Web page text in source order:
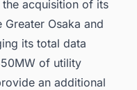
the acquisition of its
Osaka and
its total data
of utility
an additional